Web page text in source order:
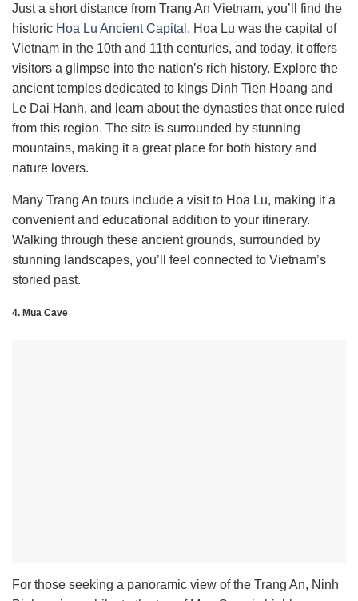
Just a short distance from Trang An Vietnam, you’ll find the
historic Hoa Lu Ancient Capital . Hoa Lu was the capital of
Vietnam in the 10th and 11th centuries, and today, it offers
visitors a glimpse into the nation’s rich history. Explore the
ancient temples dedicated to kings Dinh Tien Hoang and
Le Dai Hanh, and learn about the dynasties that once ruled
from this region. The site is surrounded by stunning
mountains, making it a great place for both history and
nature lovers.
Many Trang An tours include a visit to Hoa Lu, making it a
convenient and educational addition to your itinerary.
Walking through these ancient grounds, surrounded by
stunning landscapes, you’ll feel connected to Vietnam’s
storied past.
4. Mua Cave
For those seeking a panoramic view of the Trang An, Ninh